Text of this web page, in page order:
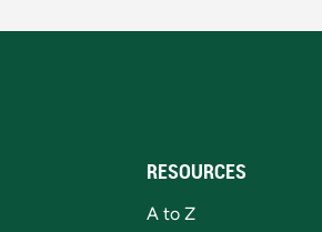
RESOURCES
A to Z